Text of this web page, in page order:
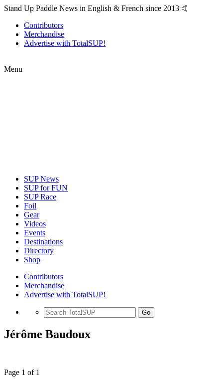
Stand Up Paddle News in English & French since 2013 🤙
Contributors
Merchandise
Advertise with TotalSUP!
Menu
SUP News
SUP for FUN
SUP Race
Foil
Gear
Videos
Events
Destinations
Directory
Shop
Contributors
Merchandise
Advertise with TotalSUP!
Go
Jérôme Baudoux
Page 1 of 1